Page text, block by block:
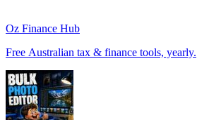
Oz Finance Hub
Free Australian tax & finance tools, yearly.